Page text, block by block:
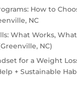
How to
NC
What Works,
NC)
for a Weight
+ Sustainable